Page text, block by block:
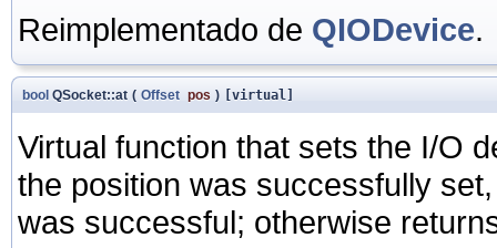
Reimplementado de QIODevice.
bool QSocket::at ( Offset pos ) [virtual]
Virtual function that sets the I/O
the position was successfully
was successful; otherwise